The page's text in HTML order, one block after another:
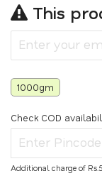
This
1000gm
Check COD
Additional charge of